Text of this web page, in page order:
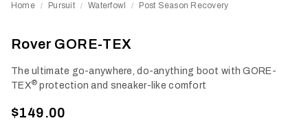
Home / Pursuit / Waterfowl / Post Season Recovery
Rover GORE-TEX
The ultimate go-anywhere, do-anything boot with GORE-
TEX® protection and sneaker-like comfort
$149.00